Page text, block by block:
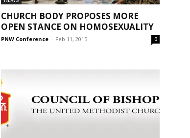
CHURCH BODY PROPOSES MORE
OPEN STANCE ON HOMOSEXUALITY
PNW Conference - Feb 11, 2015 0